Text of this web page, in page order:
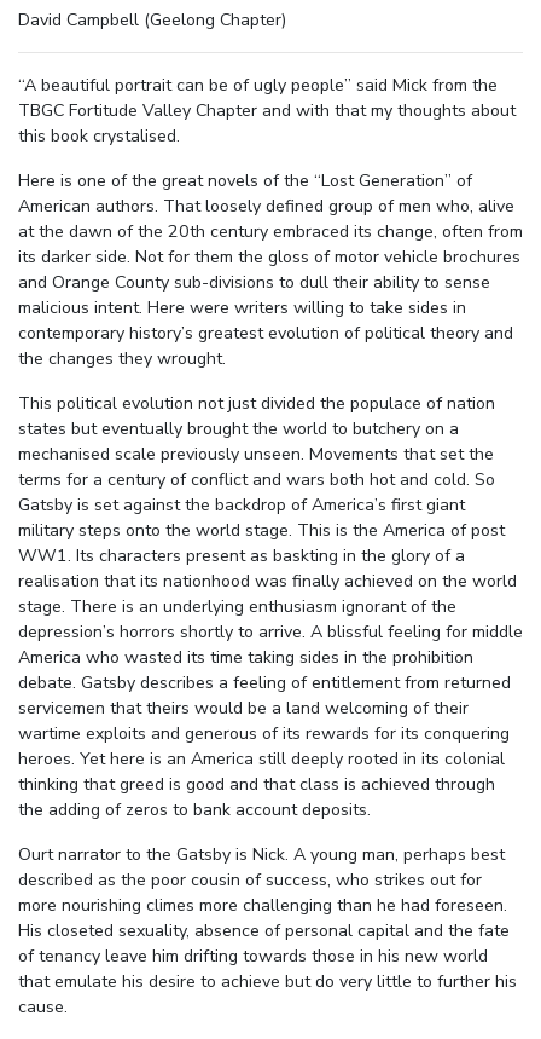
David Campbell (Geelong Chapter)
“A beautiful portrait can be of ugly people” said Mick from the
TBGC Fortitude Valley Chapter and with that my thoughts about
this book crystalised.
Here is one of the great novels of the “Lost Generation” of
American authors. That loosely defined group of men who, alive
at the dawn of the 20th century embraced its change, often from
its darker side. Not for them the gloss of motor vehicle brochures
and Orange County sub-divisions to dull their ability to sense
malicious intent. Here were writers willing to take sides in
contemporary history’s greatest evolution of political theory and
the changes they wrought.
This political evolution not just divided the populace of nation
states but eventually brought the world to butchery on a
mechanised scale previously unseen. Movements that set the
terms for a century of conflict and wars both hot and cold. So
Gatsby is set against the backdrop of America’s first giant
military steps onto the world stage. This is the America of post
WW1. Its characters present as baskting in the glory of a
realisation that its nationhood was finally achieved on the world
stage. There is an underlying enthusiasm ignorant of the
depression’s horrors shortly to arrive. A blissful feeling for middle
America who wasted its time taking sides in the prohibition
debate. Gatsby describes a feeling of entitlement from returned
servicemen that theirs would be a land welcoming of their
wartime exploits and generous of its rewards for its conquering
heroes. Yet here is an America still deeply rooted in its colonial
thinking that greed is good and that class is achieved through
the adding of zeros to bank account deposits.
Ourt narrator to the Gatsby is Nick. A young man, perhaps best
described as the poor cousin of success, who strikes out for
more nourishing climes more challenging than he had foreseen.
His closeted sexuality, absence of personal capital and the fate
of tenancy leave him drifting towards those in his new world
that emulate his desire to achieve but do very little to further his
cause.